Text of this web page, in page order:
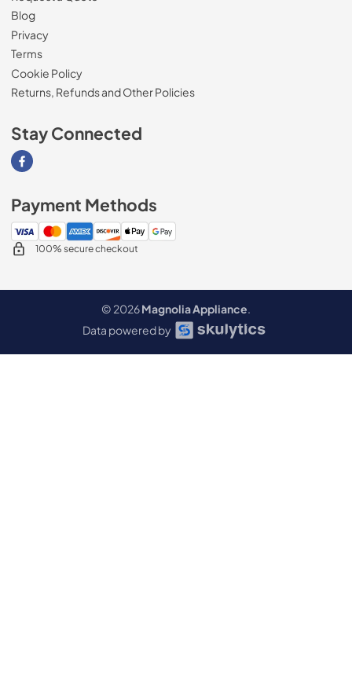
Blog
Privacy
Terms
Cookie Policy
Returns, Refunds and Other Policies
Stay Connected
Visit our Facebook page
Payment Methods
100% secure checkout
© 2026Magnolia Appliance.
Data powered by